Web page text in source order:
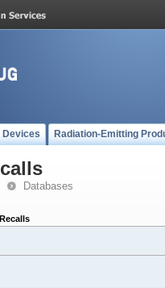
Devices Radiation-Emitting
Databases